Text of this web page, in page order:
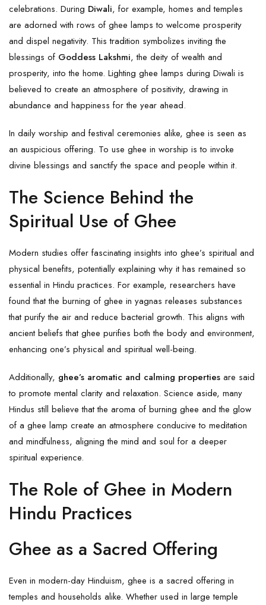
celebrations. During Diwali, for example, homes and temples
are adorned with rows of ghee lamps to welcome prosperity
and dispel negativity. This tradition symbolizes inviting the
blessings of Goddess Lakshmi, the deity of wealth and
prosperity, into the home. Lighting ghee lamps during Diwali is
believed to create an atmosphere of positivity, drawing in
abundance and happiness for the year ahead.
In daily worship and festival ceremonies alike, ghee is seen as
an auspicious offering. To use ghee in worship is to invoke
divine blessings and sanctify the space and people within it.
The Science Behind the
Spiritual Use of Ghee
Modern studies offer fascinating insights into ghee’s spiritual and
physical benefits, potentially explaining why it has remained so
essential in Hindu practices. For example, researchers have
found that the burning of ghee in yagnas releases substances
that purify the air and reduce bacterial growth. This aligns with
ancient beliefs that ghee purifies both the body and environment,
enhancing one’s physical and spiritual well-being.
Additionally, ghee’s aromatic and calming properties are said
to promote mental clarity and relaxation. Science aside, many
Hindus still believe that the aroma of burning ghee and the glow
of a ghee lamp create an atmosphere conducive to meditation
and mindfulness, aligning the mind and soul for a deeper
spiritual experience.
The Role of Ghee in Modern
Hindu Practices
Ghee as a Sacred Offering
Even in modern-day Hinduism, ghee is a sacred offering in
temples and households alike. Whether used in large temple